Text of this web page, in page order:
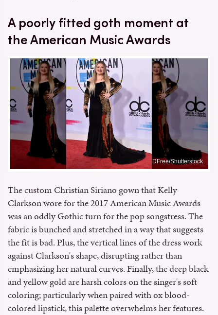
A poorly fitted goth moment at
the American Music Awards
DFree/Shutterstock
The custom Christian Siriano gown that Kelly
Clarkson wore for the 2017 American Music Awards
was an oddly Gothic turn for the pop songstress. The
fabric is bunched and stretched in a way that suggests
the fit is bad. Plus, the vertical lines of the dress work
against Clarkson's shape, disrupting rather than
emphasizing her natural curves. Finally, the deep black
and yellow gold are harsh colors on the singer's soft
coloring; particularly when paired with ox blood-
colored lipstick, this palette overwhelms her features.